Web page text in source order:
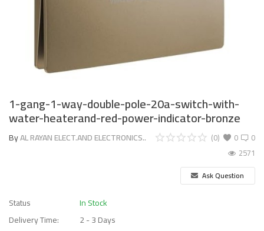
1-gang-1-way-double-pole-20a-switch-with-
water-heaterand-red-power-indicator-bronze
ByAL RAYAN ELECT.AND ELECTRONICS.. 0
(0)
0
2571
Ask Question
Status
In Stock
Delivery Time:
2 - 3 Days